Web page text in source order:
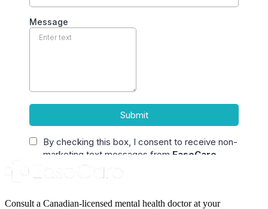
Consult a Canadian-licensed mental health doctor at your